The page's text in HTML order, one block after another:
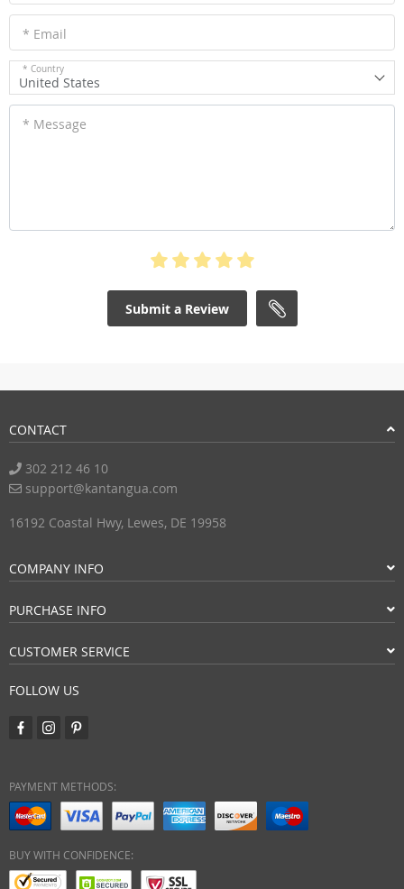
* Email
* Country
United States
* Message
Submit a Review
CONTACT
302 212 46 10
support@kantangua.com
16192 Coastal Hwy, Lewes, DE 19958
COMPANY INFO
PURCHASE INFO
CUSTOMER SERVICE
FOLLOW US
PAYMENT METHODS:
BUY WITH CONFIDENCE: